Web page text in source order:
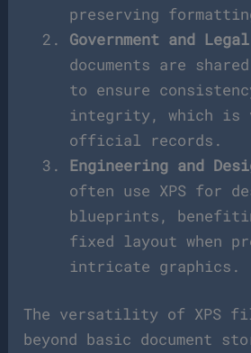
preserving
Government and Legal
documents are
to ensure
integrity, which
official records.
Engineering and
often use XPS for
blueprints,
fixed layout when
intricate graphics.
The versatility of XPS
beyond basic document